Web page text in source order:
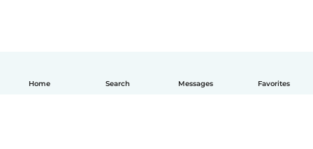
Home Search Messages Favorites